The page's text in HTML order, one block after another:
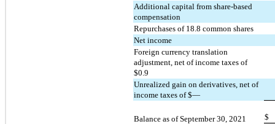
Additional capital from share-based
compensation
Repurchases of 18.8 common shares
Net income
Foreign currency translation
adjustment, net of income taxes of
$0.9
Unrealized gain on derivatives, net of
income taxes of $—
Balance as of September 30, 2021 $